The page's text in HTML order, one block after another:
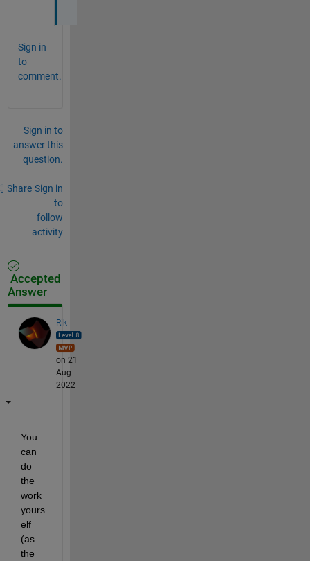
Sign in
to
comment.
Sign in to
answer this
question.
Share Sign in
to
follow
activity
Accepted
Answer
Rik
on 21
Aug
2022
You
can
do
the
work
yours
elf
(as